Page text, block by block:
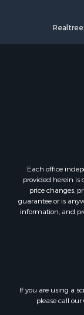
Each office
provided herein is
price changes,
guarantee or is
information, and
If you are using a
please call